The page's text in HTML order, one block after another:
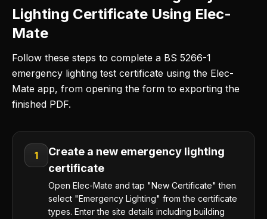
Lighting Certificate Using Elec-
Mate
Follow these steps to complete a BS 5266-1
emergency lighting test certificate using the Elec-
Mate app, from opening the form to exporting the
finished PDF.
1
Create a new emergency lighting
certificate
Open Elec-Mate and tap "New Certificate" then
select "Emergency Lighting" from the certificate
types. Enter the site details including building